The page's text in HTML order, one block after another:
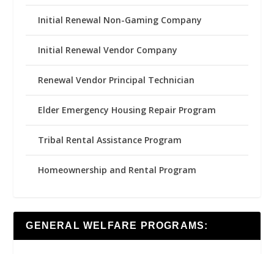
Initial Renewal Non-Gaming Company
Initial Renewal Vendor Company
Renewal Vendor Principal Technician
Elder Emergency Housing Repair Program
Tribal Rental Assistance Program
Homeownership and Rental Program
GENERAL WELFARE PROGRAMS: